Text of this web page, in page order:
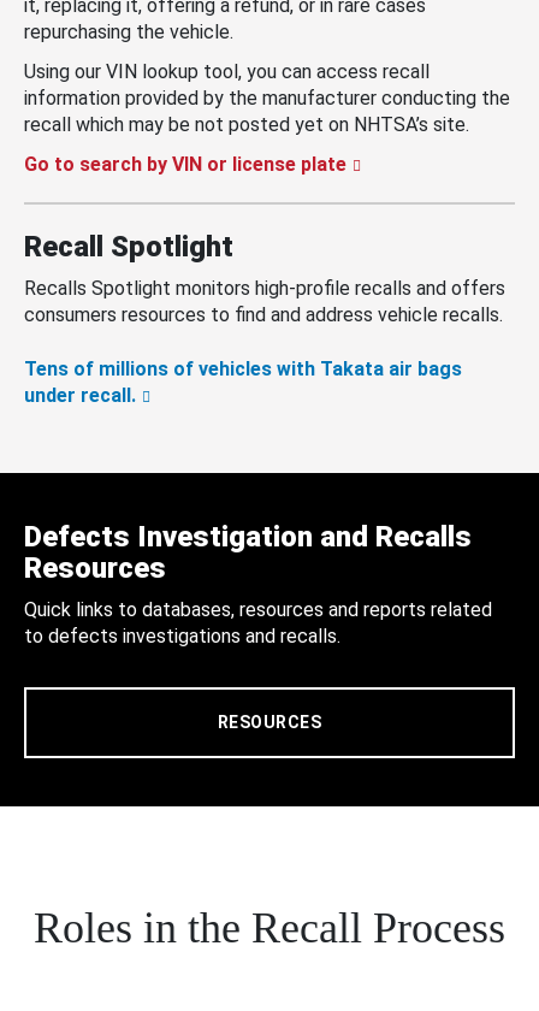
it, replacing it, offering a refund, or in rare cases
repurchasing the vehicle.
Using our VIN lookup tool, you can access recall
information provided by the manufacturer conducting the
recall which may be not posted yet on NHTSA’s site.
Go to search by VIN or license plate
Recall Spotlight
Recalls Spotlight monitors high-profile recalls and offers
consumers resources to find and address vehicle recalls.
Tens of millions of vehicles with Takata air bags
under recall.
Defects Investigation and Recalls
Resources
Quick links to databases, resources and reports related
to defects investigations and recalls.
RESOURCES
Roles in the Recall Process